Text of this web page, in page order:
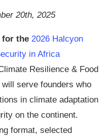
20th, 2025
for the 2026 Halcyon
in Africa
Resilience & Food
serve founders who
in climate adaptation
on the continent.
format, selected